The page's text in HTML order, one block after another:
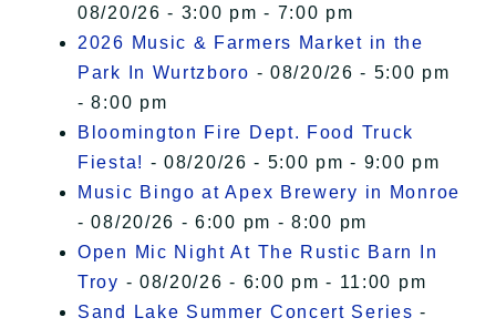
08/20/26 - 3:00 pm - 7:00 pm
2026 Music & Farmers Market in the
Park In Wurtzboro - 08/20/26 - 5:00 pm
- 8:00 pm
Bloomington Fire Dept. Food Truck
Fiesta! - 08/20/26 - 5:00 pm - 9:00 pm
Music Bingo at Apex Brewery in Monroe
- 08/20/26 - 6:00 pm - 8:00 pm
Open Mic Night At The Rustic Barn In
Troy - 08/20/26 - 6:00 pm - 11:00 pm
Sand Lake Summer Concert Series -